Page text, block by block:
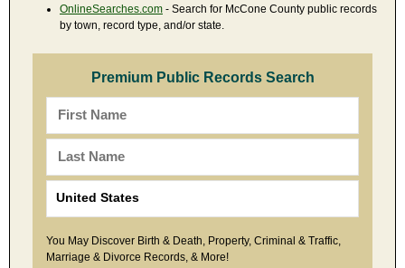
OnlineSearches.com - Search for McCone County public records
by town, record type, and/or state.
Premium Public Records Search
You May Discover Birth & Death, Property, Criminal & Traffic,
Marriage & Divorce Records, & More!